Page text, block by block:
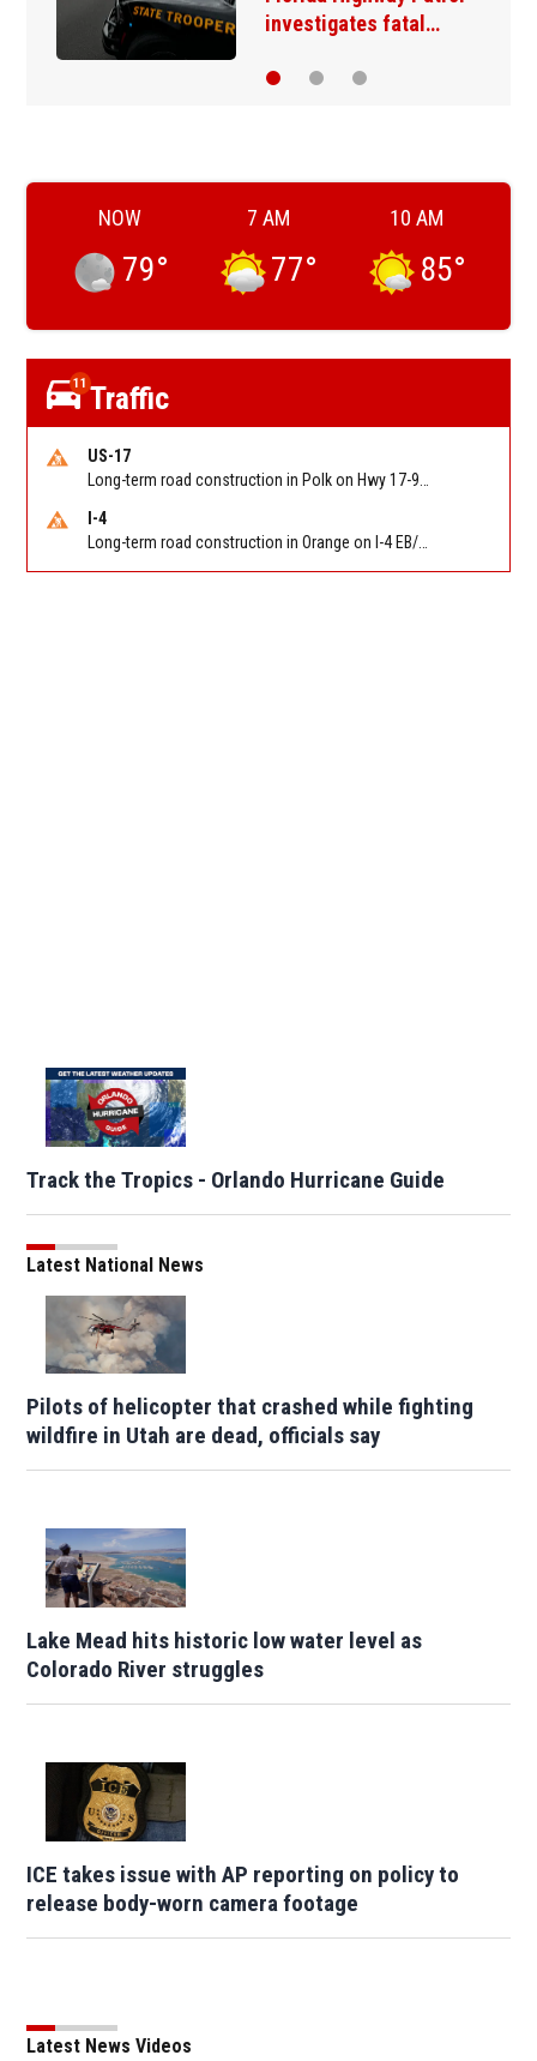
homicide suspect…
NOW
79°
7 AM
77°
10 AM
85°
11 Traffic
US-17
I-4
Track the Tropics - Orlando Hurricane Guide
Latest National News
Pilots of helicopter that crashed while fighting
wildfire in Utah are dead, officials say
Lake Mead hits historic low water level as
Colorado River struggles
ICE takes issue with AP reporting on policy to
release body-worn camera footage
Latest News Videos